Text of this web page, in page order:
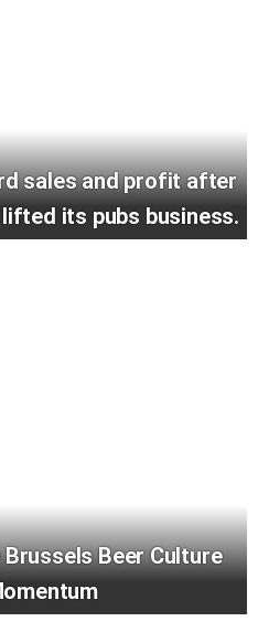
sales and profit after
its pubs business.
Beer Culture